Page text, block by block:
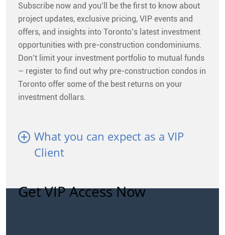
Subscribe now and you’ll be the first to know about
project updates, exclusive pricing, VIP events and
offers, and insights into Toronto’s latest investment
opportunities with pre-construction condominiums.
Don’t limit your investment portfolio to mutual funds
– register to find out why pre-construction condos in
Toronto offer some of the best returns on your
investment dollars.
What you can expect as a VIP
Client
Get VIP Access Now